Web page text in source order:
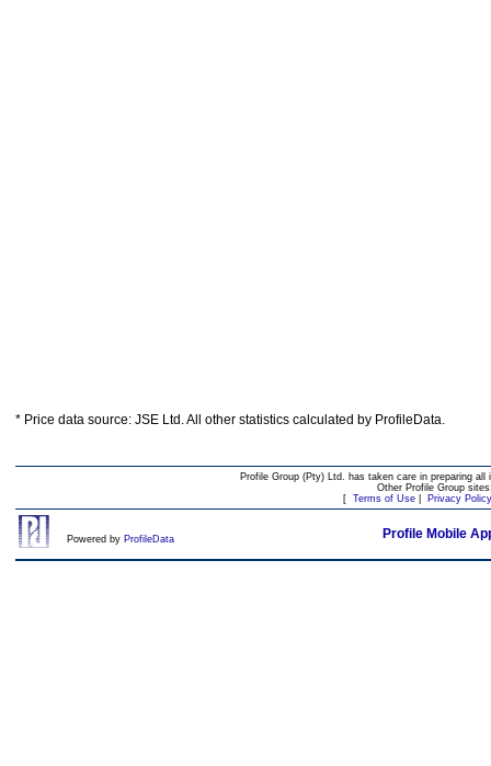
* Price data source: JSE Ltd. All other statistics calculated by ProfileData.
Profile Group (Pty) Ltd. has taken care in preparing
Other Profile Group
[ Terms of Use| Privacy Policy
Powered by ProfileData Profile Mobile